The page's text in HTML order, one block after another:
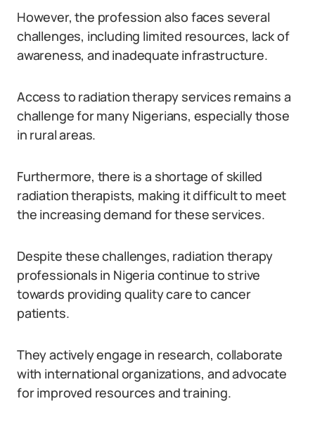
However, the profession also faces several
challenges, including limited resources, lack of
awareness, and inadequate infrastructure.
Access to radiation therapy services remains a
challenge for many Nigerians, especially those
in rural areas.
Furthermore, there is a shortage of skilled
radiation therapists, making it difficult to meet
the increasing demand for these services.
Despite these challenges, radiation therapy
professionals in Nigeria continue to strive
towards providing quality care to cancer
patients.
They actively engage in research, collaborate
with international organizations, and advocate
for improved resources and training.